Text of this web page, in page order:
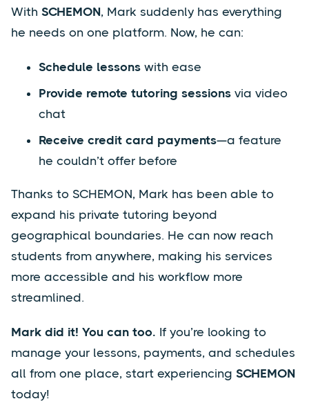
With SCHEMON, Mark suddenly has everything
he needs on one platform. Now, he can:
Schedule lessons with ease
Provide remote tutoring sessions via video
chat
Receive credit card payments—a feature
he couldn’t offer before
Thanks to SCHEMON, Mark has been able to
expand his private tutoring beyond
geographical boundaries. He can now reach
students from anywhere, making his services
more accessible and his workflow more
streamlined.
Mark did it! You can too. If you’re looking to
manage your lessons, payments, and schedules
all from one place, start experiencing SCHEMON
today!